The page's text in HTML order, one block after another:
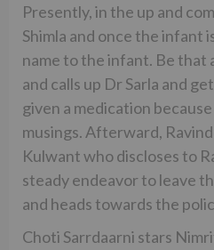
Presently, in the up and
Shimla and once the
name to the infant. Be that
and calls up Dr Sarla and
given a medication
musings. Afterward,
Kulwant who discloses to
steady endeavor to leave
and heads towards the
Choti Sarrdaarni stars